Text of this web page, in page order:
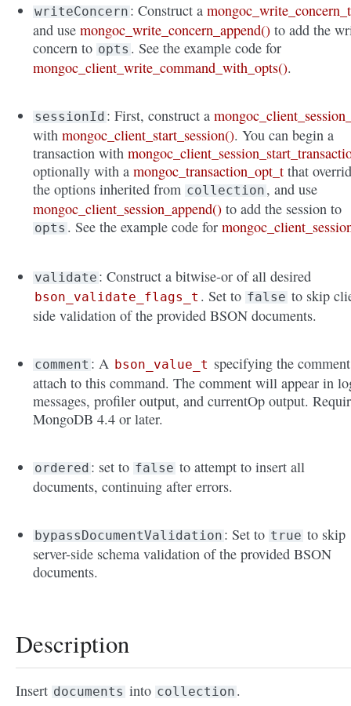
writeConcern : Construct amongoc_write_concern_t
and usemongoc_write_concern_append() to add the
concern to opts . See the example code for
mongoc_client_write_command_with_opts().
sessionId : First, construct a
withmongoc_client_start_session(). You can begin a
transaction with
optionally with amongoc_transaction_opt_t that
the options inherited from collection , and use
mongoc_client_session_append() to add the session to
opts . See the example code for
validate : Construct a bitwise-or of all desired
bson_validate_flags_t . Set to false to skip
side validation of the provided BSON documents.
comment : A bson_value_t specifying the
attach to this command. The comment will appear in
messages, profiler output, and currentOp output.
MongoDB 4.4 or later.
ordered : set to false to attempt to insert all
documents, continuing after errors.
bypassDocumentValidation : Set to true to skip
server-side schema validation of the provided BSON
documents.
Description
Insert documents into collection .